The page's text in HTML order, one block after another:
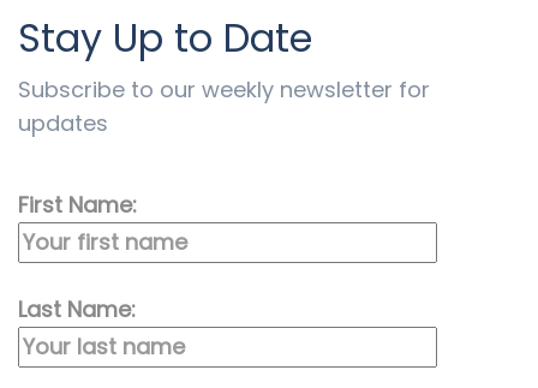
Stay Up to Date
Subscribe to our weekly newsletter for
updates
First Name:
Last Name: